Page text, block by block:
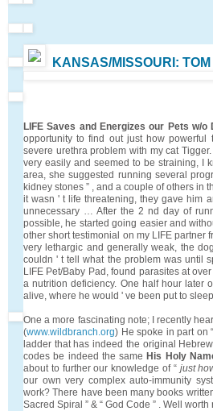
KANSAS/MISSOURI:
LIFE Saves and Energizes our Pets w/
opportunity to find out just how
severe urethra problem with my cat
very easily and seemed to be straining, I
area, she suggested running several
kidney stones ” , and a couple of others in
it wasn ' t life threatening, they gave him
unnecessary … After the 2 nd day of
possible, he started going easier and
other short testimonial on my LIFE partner
very lethargic and generally weak, the
couldn ' t tell what the problem was until
LIFE Pet/Baby Pad, found parasites at
a nutrition deficiency. One half hour later
alive, where he would ' ve been put to
One a more fascinating note; I recently
(www.wildbranch.org) He spoke in part on
ladder that has indeed the original
codes be indeed the sameHis Holy
about to further our knowledge of “ just
our own very complex auto-immunity
work? There have been many books
Sacred Spiral ” & “ God Code ” . Well